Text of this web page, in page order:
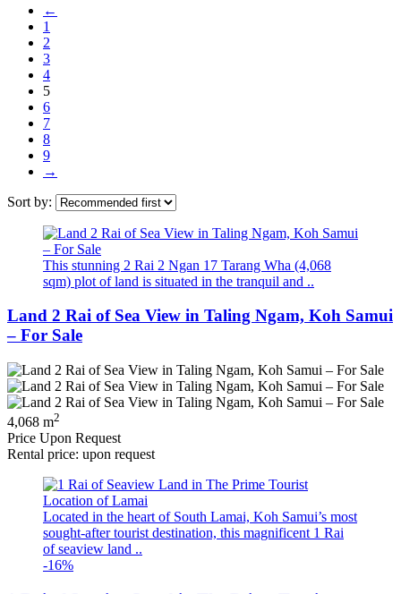
←
1
2
3
4
5
6
7
8
9
→
Sort by:
This stunning 2 Rai 2 Ngan 17 Tarang Wha (4,068
sqm) plot of land is situated in the tranquil and ..
Land 2 Rai of Sea View in Taling Ngam, Koh Samui
– For Sale
4,068 m2
Price Upon Request
Rental price: upon request
Located in the heart of South Lamai, Koh Samui’s most
sought-after tourist destination, this magnificent 1 Rai
of seaview land ..
-16%